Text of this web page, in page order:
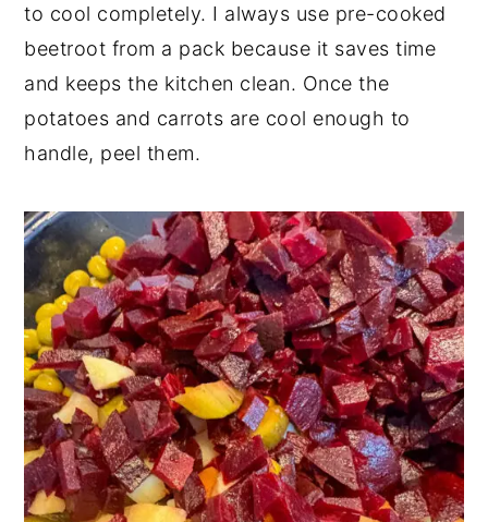
to cool completely. I always use pre-cooked
beetroot from a pack because it saves time
and keeps the kitchen clean. Once the
potatoes and carrots are cool enough to
handle, peel them.